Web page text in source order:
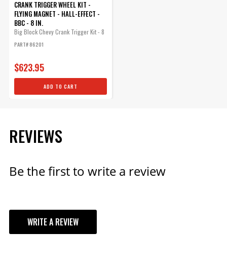
CRANK TRIGGER WHEEL KIT -
FLYING MAGNET - HALL-EFFECT -
BBC - 8 IN.
Big Block Chevy Crank Trigger Kit - 8
PART# 86201
$623.95
ADD TO CART
REVIEWS
Be the first to write a review
WRITE A REVIEW